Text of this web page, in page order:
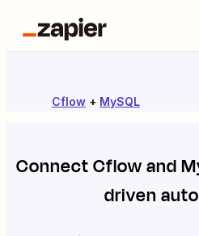
Cflow + MySQL
ConnectCflowand
driven